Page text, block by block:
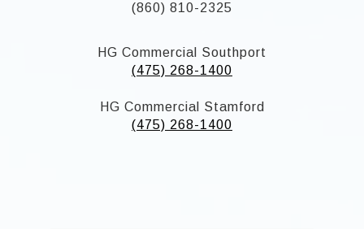
(860) 810-2325
HG Commercial Southport
(475) 268-1400
HG Commercial Stamford
(475) 268-1400